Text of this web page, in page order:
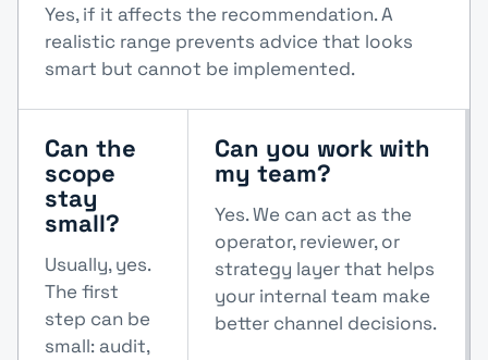
Yes, if it affects the recommendation. A
realistic range prevents advice that looks
smart but cannot be implemented.
Can the
scope
stay
small?
Usually, yes.
The first
step can be
small: audit,
Can you work with
my team?
Yes. We can act as the
operator, reviewer, or
strategy layer that helps
your internal team make
better channel decisions.